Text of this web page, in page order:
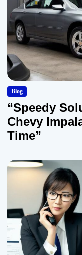
Blog
“Speedy
Chevy
Time”